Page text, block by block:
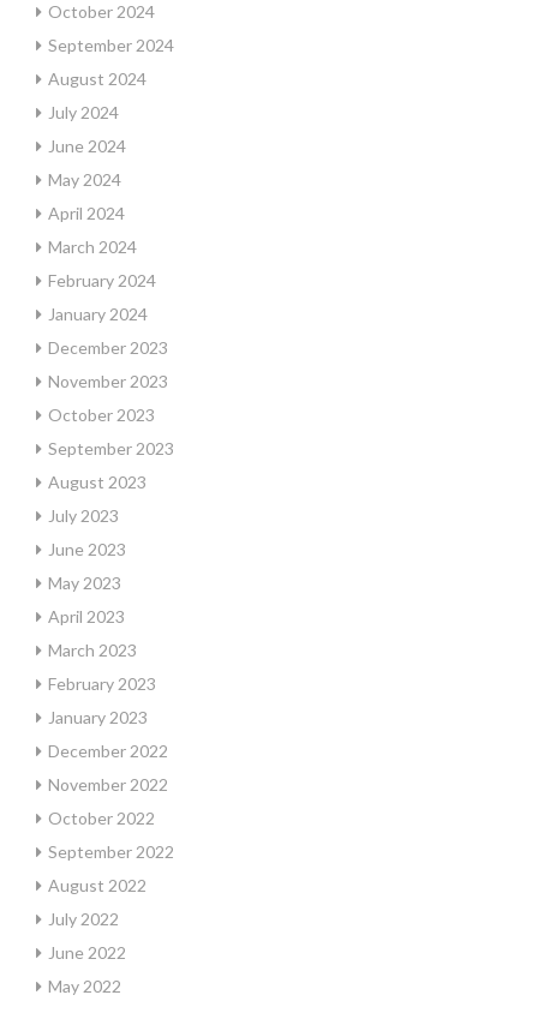
October 2024
September 2024
August 2024
July 2024
June 2024
May 2024
April 2024
March 2024
February 2024
January 2024
December 2023
November 2023
October 2023
September 2023
August 2023
July 2023
June 2023
May 2023
April 2023
March 2023
February 2023
January 2023
December 2022
November 2022
October 2022
September 2022
August 2022
July 2022
June 2022
May 2022